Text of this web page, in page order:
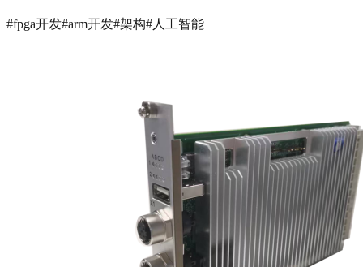
#fpga开发#arm开发#架构#人工智能